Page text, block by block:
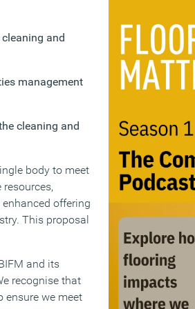
and
management
cleaning and
body to meet
offering
This proposal
and its
recognise that
ensure we meet